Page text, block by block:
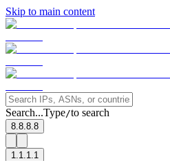
Skip to main content
Search...Type/to search
8.8.8.8
1.1.1.1